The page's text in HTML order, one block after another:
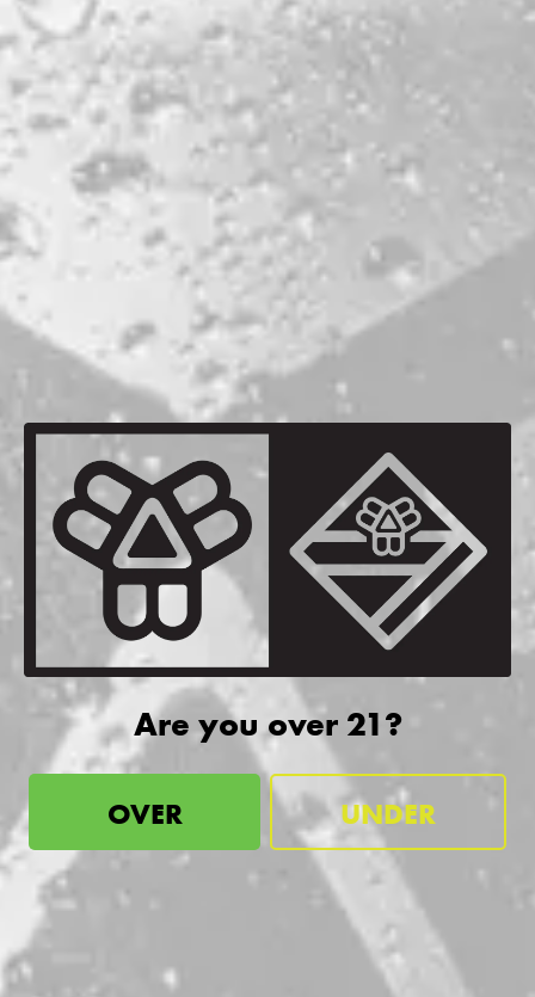
Are you over 21?
OVER UNDER
ABV
8.5%
CITRA
GALAXY NELSON RIWAKA
MALTS
MAINE 2-ROW
MAINE CHIT MALT
MAINE WHEAT
BACK TO ALL BEERS
be the first to know
Sign up for our newsletter and receive exclusive information
about releases, special events, updates, discount codes, and
SIGN UP